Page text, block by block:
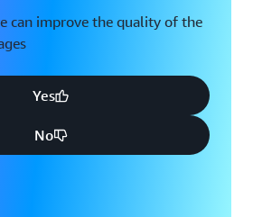
can improve the quality of the
Yes
No